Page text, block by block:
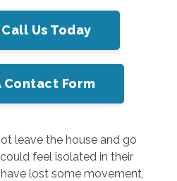
Us Today
Contact Form
leave the house and go
feel isolated in their
lost some movement,